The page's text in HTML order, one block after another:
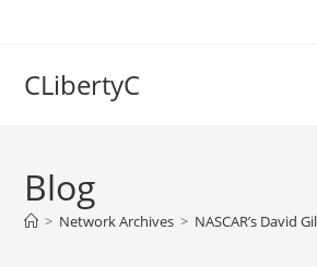
CLibertyC
Blog
> Network Archives > NASCAR’s David